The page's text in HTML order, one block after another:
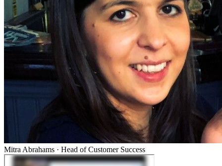
Mitra Abrahams · Head of Customer Success